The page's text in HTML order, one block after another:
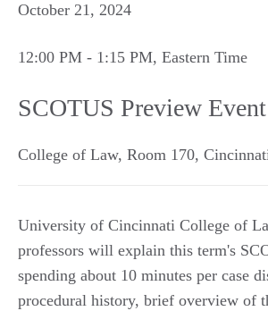
October 21, 2024
12:00 PM - 1:15 PM, Eastern Time
SCOTUS Preview Event
College of Law, Room 170,
University of Cincinnati College of
professors will explain this term's
spending about 10 minutes per case
procedural history, brief overview of